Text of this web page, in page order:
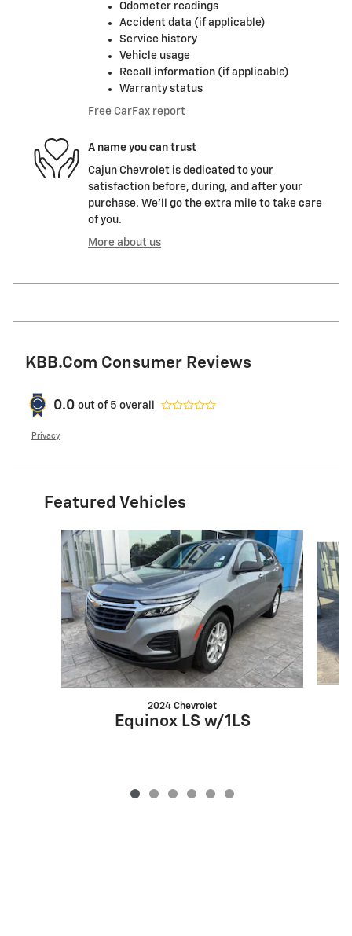
Odometer readings
Accident data (if applicable)
Service history
Vehicle usage
Recall information (if applicable)
Warranty status
Free CarFax report
A name you can trust
Cajun Chevrolet is dedicated to your
satisfaction before, during, and after your
purchase. We'll go the extra mile to take care
of you.
More about us
KBB.com Consumer Reviews
0.0 out of 5 overall
Privacy
Featured Vehicles
Slide 1 of 6
2024 Chevrolet
Equinox LS w/1LS